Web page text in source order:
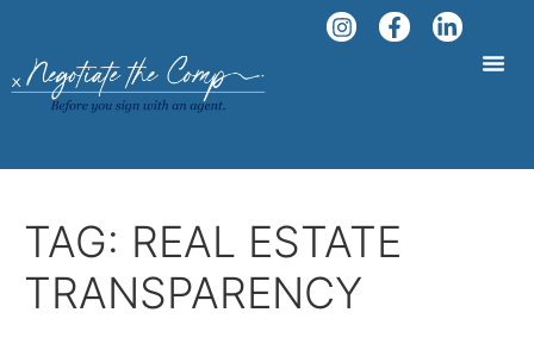
TAG: REAL ESTATE
TRANSPARENCY